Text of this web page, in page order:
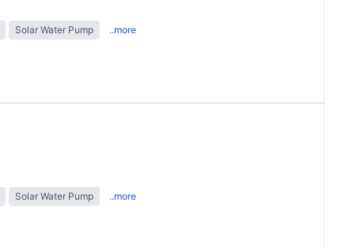
Solar Water Pump ..more
Solar Water Pump ..more